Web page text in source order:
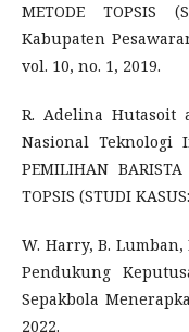
METODE
Kabupaten
vol. 10, no. 1, 2019.
R. Adelina Hutasoit
Nasional Teknologi
PEMILIHAN
TOPSIS (STUDI
W. Harry, B. Lumban,
Pendukung
Sepakbola
2022.